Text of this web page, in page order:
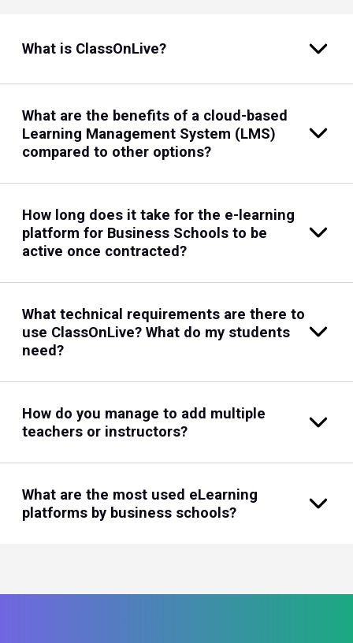
What is ClassOnLive?
What are the benefits of a cloud-based
Learning Management System (LMS)
compared to other options?
How long does it take for the e-learning
platform for Business Schools to be
active once contracted?
What technical requirements are there to
use ClassOnLive? What do my students
need?
How do you manage to add multiple
teachers or instructors?
What are the most used eLearning
platforms by business schools?